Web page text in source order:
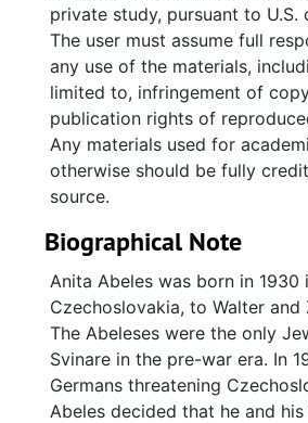
private study, pursuant to U.S.
The user must assume full
any use of the materials,
limited to, infringement of
publication rights of
Any materials used for
otherwise should be fully
source.
Biographical Note
Anita Abeles was born in 1930
Czechoslovakia, to Walter and
The Abeleses were the only
Svinare in the pre-war era. In
Germans threatening
Abeles decided that he and